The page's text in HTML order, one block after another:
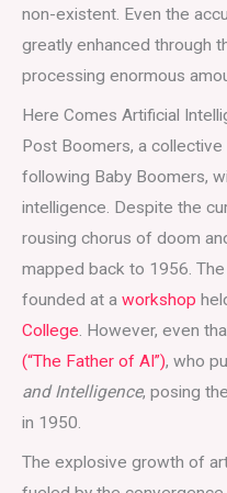
non-existent. Even the
greatly enhanced through
processing enormous
Here Comes Artificial
Post Boomers, a
following Baby Boomers,
intelligence. Despite the
rousing chorus of doom
mapped back to 1956.
founded at a workshop
College. However, even
(“The Father of AI”), who
and Intelligence, posing
in 1950.
The explosive growth of